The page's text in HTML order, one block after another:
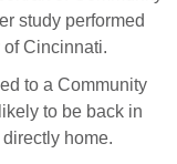
study performed
of Cincinnati.
to a Community
to be back in
home.